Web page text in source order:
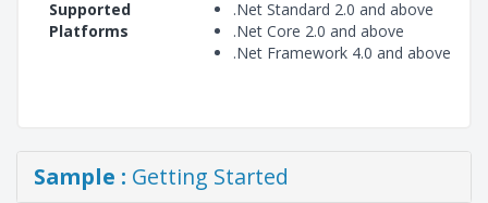
Supported
Platforms
.Net Standard 2.0 and above
.Net Core 2.0 and above
.Net Framework 4.0 and above
Sample : Getting Started